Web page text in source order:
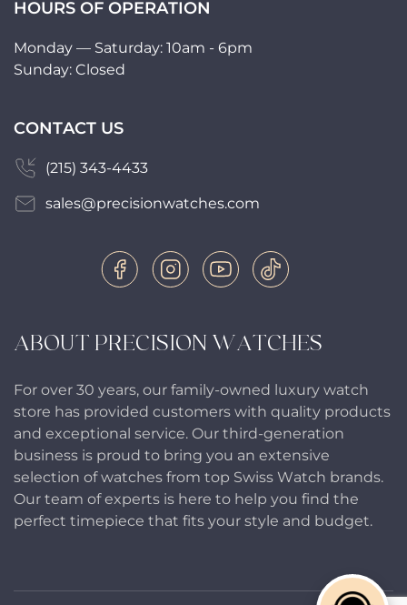
ABOUT PRECISION WATCHES
For over 30 years, our family-owned luxury watch
store has provided customers with quality products
and exceptional service. Our third-generation
business is proud to bring you an extensive
selection of watches from top Swiss Watch brands.
Our team of experts is here to help you find the
perfect timepiece that fits your style and budget.
HOURS OF OPERATION
Monday — Saturday: 10am - 6pm
Sunday: Closed
CONTACT US
(215) 343-4433
sales@precisionwatches.com